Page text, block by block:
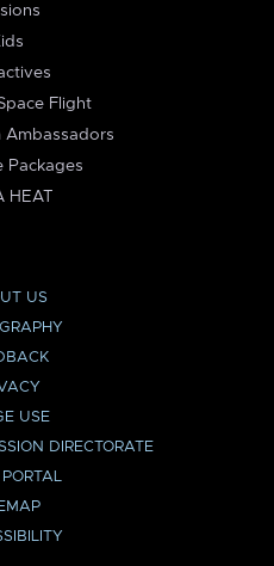
Flight
Ambassadors
Packages
HEAT
US
USE
DIRECTORATE